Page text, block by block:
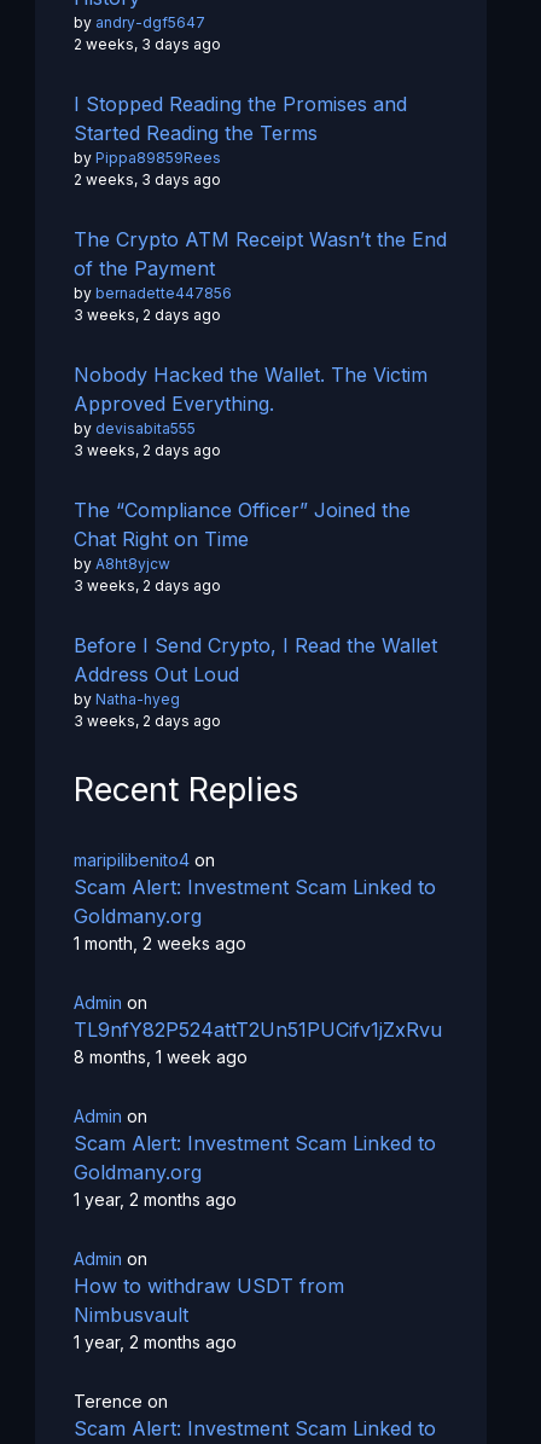
by andry-dgf5647
2 weeks, 3 days ago
I Stopped Reading the Promises and
Started Reading the Terms
by Pippa89859Rees
2 weeks, 3 days ago
The Crypto ATM Receipt Wasn’t the End
of the Payment
by bernadette447856
3 weeks, 2 days ago
Nobody Hacked the Wallet. The Victim
Approved Everything.
by devisabita555
3 weeks, 2 days ago
The “Compliance Officer” Joined the
Chat Right on Time
by A8ht8yjcw
3 weeks, 2 days ago
Before I Send Crypto, I Read the Wallet
Address Out Loud
by Natha-hyeg
3 weeks, 2 days ago
Recent Replies
maripilibenito4on
Scam Alert: Investment Scam Linked to
Goldmany.org
1 month, 2 weeks ago
Admin on
TL9nfY82P524attT2Un51PUCifv1jZxRvu
8 months, 1 week ago
Admin on
Scam Alert: Investment Scam Linked to
Goldmany.org
1 year, 2 months ago
Admin on
How to withdraw USDT from
Nimbusvault
1 year, 2 months ago
Terence on
Scam Alert: Investment Scam Linked to